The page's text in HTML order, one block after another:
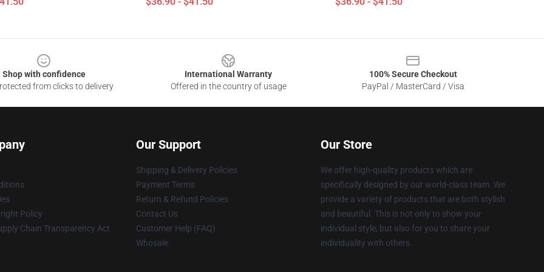
Shop with confidence
from clicks to delivery
International Warranty
Offered in the country of usage
100% Secure Checkout
PayPal / MasterCard / Visa
Policy
Chain Transparency Act
Our Support
Shipping & Delivery Policies
Payment Terms
Return & Refund Policies
Contact Us
Customer Help (FAQ)
Whosale
Our Store
We offer high-quality products which are
specifically designed by our world-class team. We
provide a variety of products that are both stylish
and beautiful. This is not only to show your
individual style, but also for you to share your
individuality with others.